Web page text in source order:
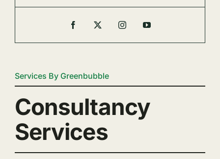
Services By Greenbubble
Consultancy
Services